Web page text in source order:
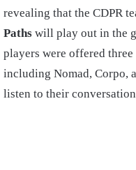
revealing that the CDPR
Paths will play out in the
players were offered
including Nomad, Corpo,
listen to their